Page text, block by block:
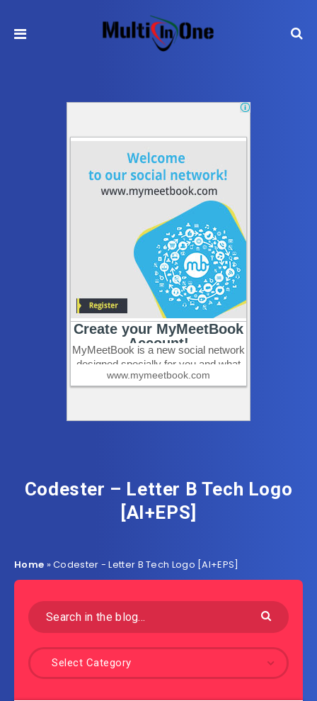
Codester – Letter B Tech Logo
[AI+EPS]
Home »Codester - Letter B Tech Logo [AI+EPS]
Select Category